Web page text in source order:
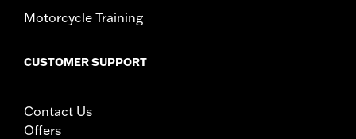
Motorcycle Training
CUSTOMER SUPPORT
Contact Us
Offers